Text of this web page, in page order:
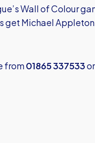
Wall of Colour
get Michael
from01865 337533